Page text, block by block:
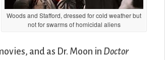
Woods and Stafford, dressed for cold weather but
not for swarms of homicidal aliens
and as Dr. Moon in Doctor